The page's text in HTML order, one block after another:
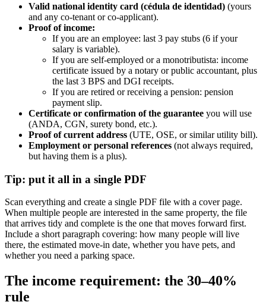
Valid national identity card (cédula de identidad) (yours
and any co-tenant or co-applicant).
Proof of income:
If you are an employee: last 3 pay stubs (6 if your
salary is variable).
If you are self-employed or a monotributista: income
certificate issued by a notary or public accountant, plus
the last 3 BPS and DGI receipts.
If you are retired or receiving a pension: pension
payment slip.
Certificate or confirmation of the guarantee you will use
(ANDA, CGN, surety bond, etc.).
Proof of current address (UTE, OSE, or similar utility bill).
Employment or personal references (not always required,
but having them is a plus).
Tip: put it all in a single PDF
Scan everything and create a single PDF file with a cover page.
When multiple people are interested in the same property, the file
that arrives tidy and complete is the one that moves forward first.
Include a short paragraph covering: how many people will live
there, the estimated move-in date, whether you have pets, and
whether you need a parking space.
The income requirement: the 30–40%
rule